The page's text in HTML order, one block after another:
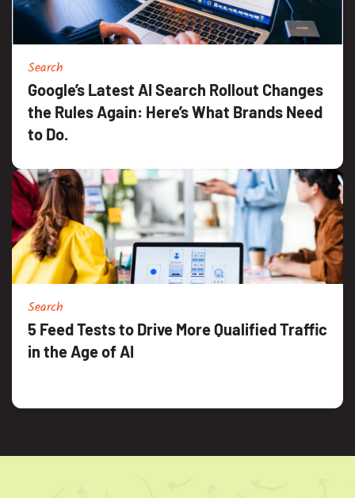
Search
Google’s Latest AI Search Rollout Changes
the Rules Again: Here’s What Brands Need
to Do.
Search
5 Feed Tests to Drive More Qualified Traffic
in the Age of AI